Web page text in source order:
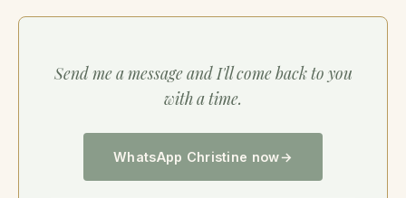
Send me a message and I'll come back to you
with a time.
WhatsApp Christine now